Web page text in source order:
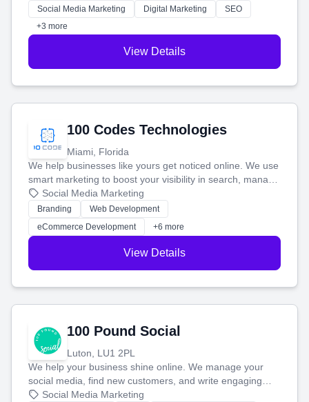
money.
Social Media Marketing Digital Marketing
SEO
+3 more
View Details
100 Codes Technologies
Miami, Florida
We help businesses like yours get noticed online. We use
smart marketing to boost your visibility in search, manage
your social media, and run ad campaigns that actually
work. Our custom strategies help you connect with more
customers and grow your brand.
Social Media Marketing
Branding
Web Development
eCommerce Development
+6 more
View Details
100 Pound Social
Luton, LU1 2PL
We help your business shine online. We manage your
social media, find new customers, and write engaging
blog posts so you can attract more people and grow,
Social Media Marketing